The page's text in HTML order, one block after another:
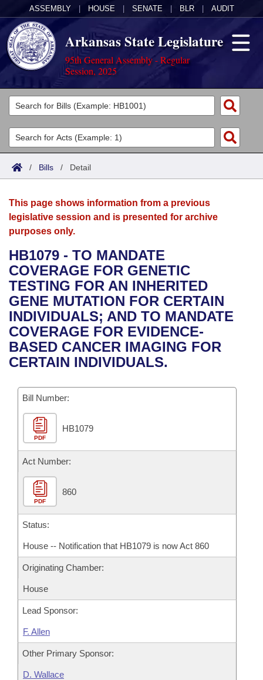
ASSEMBLY HOUSE SENATE BLR AUDIT
Arkansas State Legislature
95th General Assembly - Regular
Session, 2025
Legislators
List All
Search
Committees
Joint
House
Bills in House Committees
Bills in Senate Committees
Bills in Joint Committees
Meetings Of The Whole/Business Meetings
Acts
Search by Range
Advanced Search
Bills
Search by Range
Advanced Search
Recent Activities
Recently Filed
Personalized Bill Tracking
Bills Returned from Committee
Bill Conflicts Report
Calendars
Meetings and Events
Bills on Committee Agendas
House
Senate
House Budget
Senate Budget
House Roll Call
Arkansas Law
Arkansas Code and Constitution of 1874
Uncodified Historic Legislation
Governor's Veto List
Budget
Search Center
/ Bills / Detail
This page shows information from a previous
legislative session and is presented for archive
purposes only.
HB1079 - TO MANDATE
COVERAGE FOR GENETIC
TESTING FOR AN INHERITED
GENE MUTATION FOR CERTAIN
INDIVIDUALS; AND TO MANDATE
COVERAGE FOR EVIDENCE-
BASED CANCER IMAGING FOR
CERTAIN INDIVIDUALS.
Bill Number:
PDF
HB1079
Act Number:
PDF
860
Status:
House -- Notification that HB1079 is now Act 860
Originating Chamber:
House
Lead Sponsor:
F. Allen
Other Primary Sponsor:
D. Wallace